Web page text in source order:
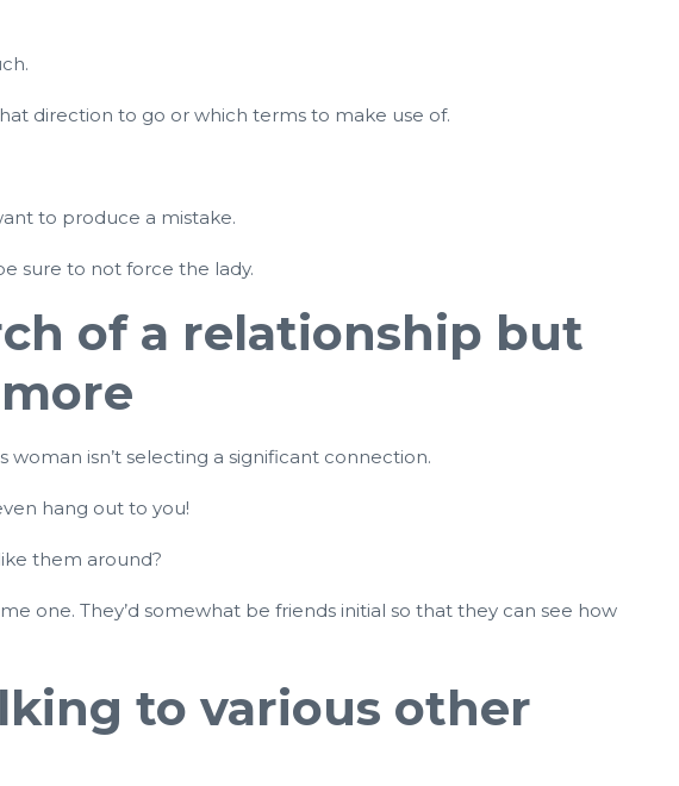
direction to go or which terms to make use of.
to produce a mistake.
sure to not force the lady.
of a relationship but
isn’t selecting a significant connection.
hang out to you!
them around?
one. They’d somewhat be friends initial so that they can see how
to various other